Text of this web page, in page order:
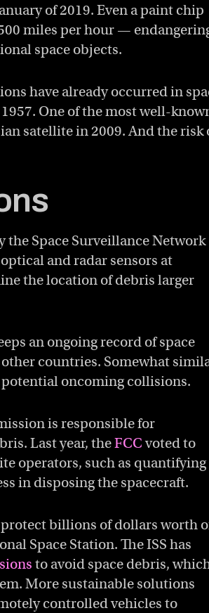
of 2019. Even a paint chip
miles per hour —
space objects.
have already occurred in
One of the most well-
satellite in 2009. And the risk
the Space Surveillance Network
and radar sensors at
the location of debris larger
an ongoing record of space
countries. Somewhat
oncoming collisions.
is responsible for
Last year, theFCCvoted to
operators, such as quantifying
in disposing the spacecraft.
billions of dollars worth
Space Station. The ISS has
to avoid space debris,
More sustainable solutions
controlled vehicles to